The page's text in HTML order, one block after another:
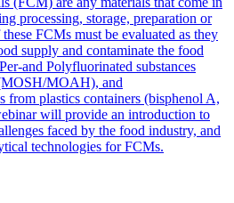
processing, storage, preparation or
FCMs must be evaluated as they
supply and contaminate the food
and Polyfluorinated substances
MOAH), and
from plastics containers (bisphenol A,
will provide an introduction to
faced by the food industry, and
technologies for FCMs.